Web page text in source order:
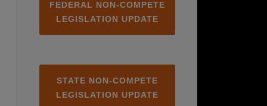
FEDERAL NON-COMPETE
LEGISLATION UPDATE
STATE NON-COMPETE
LEGISLATION UPDATE